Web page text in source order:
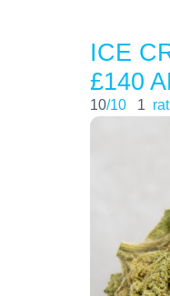
ICE
£140
10/10 1